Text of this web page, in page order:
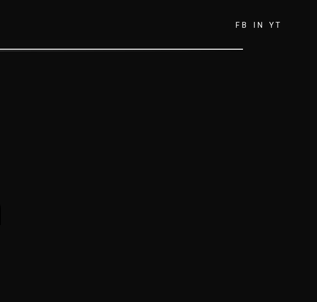
FB IN YT